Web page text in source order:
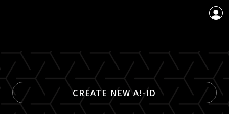
CREATE NEW A!-ID